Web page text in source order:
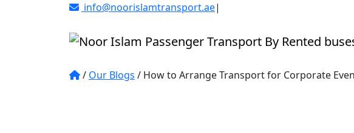
info@noorislamtransport.ae|
/ Our Blogs / How to Arrange Transport for Corporate